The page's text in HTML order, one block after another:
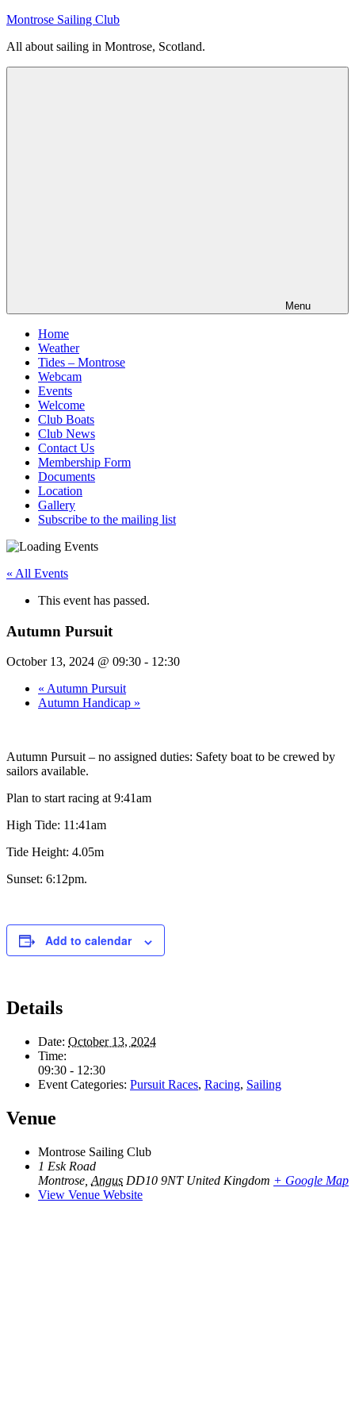
Skip
content
Montrose Sailing Club
All about sailing in Montrose, Scotland.
Menu
Home
Weather
Tides – Montrose
Webcam
Events
Welcome
Club Boats
Club News
Contact Us
Membership Form
Documents
Location
Gallery
Subscribe to the mailing list
« All Events
This event has passed.
Autumn Pursuit
October 13, 2024 @ 09:30 - 12:30
« Autumn Pursuit
Autumn Handicap »
Autumn Pursuit – no assigned duties: Safety boat to be crewed by
sailors available.
Plan to start racing at 9:41am
High Tide: 11:41am
Tide Height: 4.05m
Sunset: 6:12pm.
Add to calendar
Details
Date: October 13, 2024
Time:
09:30 - 12:30
Event Categories: Pursuit Races, Racing, Sailing
Venue
Montrose Sailing Club
1 Esk Road
Montrose Angus DD10 9NT United Kingdom + Google Map
View Venue Website